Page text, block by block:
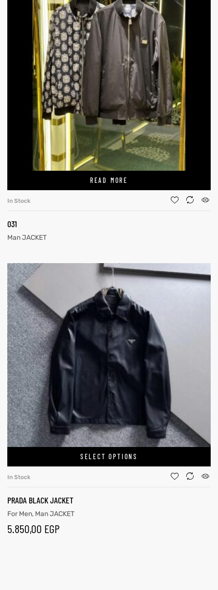
READ MORE
In Stock
031
Man JACKET
SELECT OPTIONS
In Stock
PRADA BLACK JACKET
For Men, Man JACKET
5.850,00 EGP